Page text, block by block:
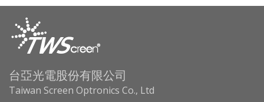
台亞光電股份有限公司
Taiwan Screen Optronics Co., Ltd